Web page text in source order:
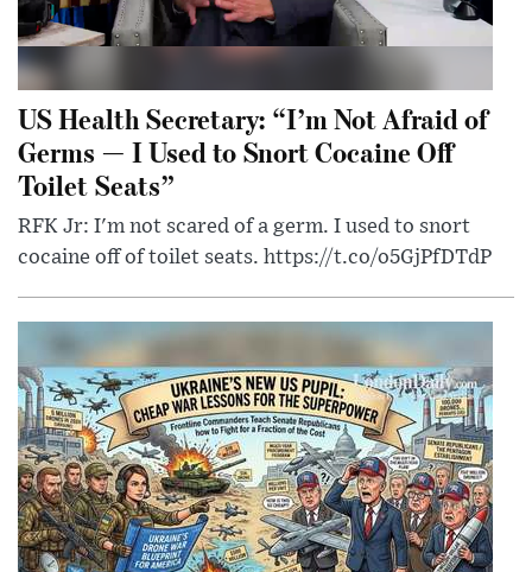
US Health Secretary: “I’m Not Afraid of
Germs — I Used to Snort Cocaine Off
Toilet Seats”
RFK Jr: I'm not scared of a germ. I used to snort
cocaine off of toilet seats. https://t.co/o5GjPfDTdP